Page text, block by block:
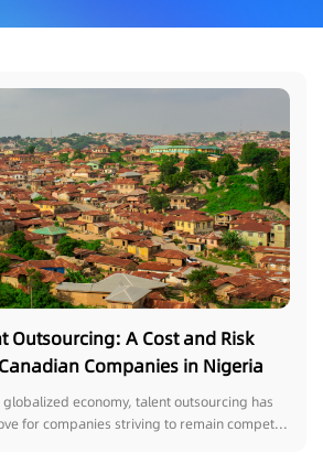
Outsourcing: A Cost and Risk
Companies in Nigeria
globalized economy, talent outsourcing has
for companies striving to remain compet...